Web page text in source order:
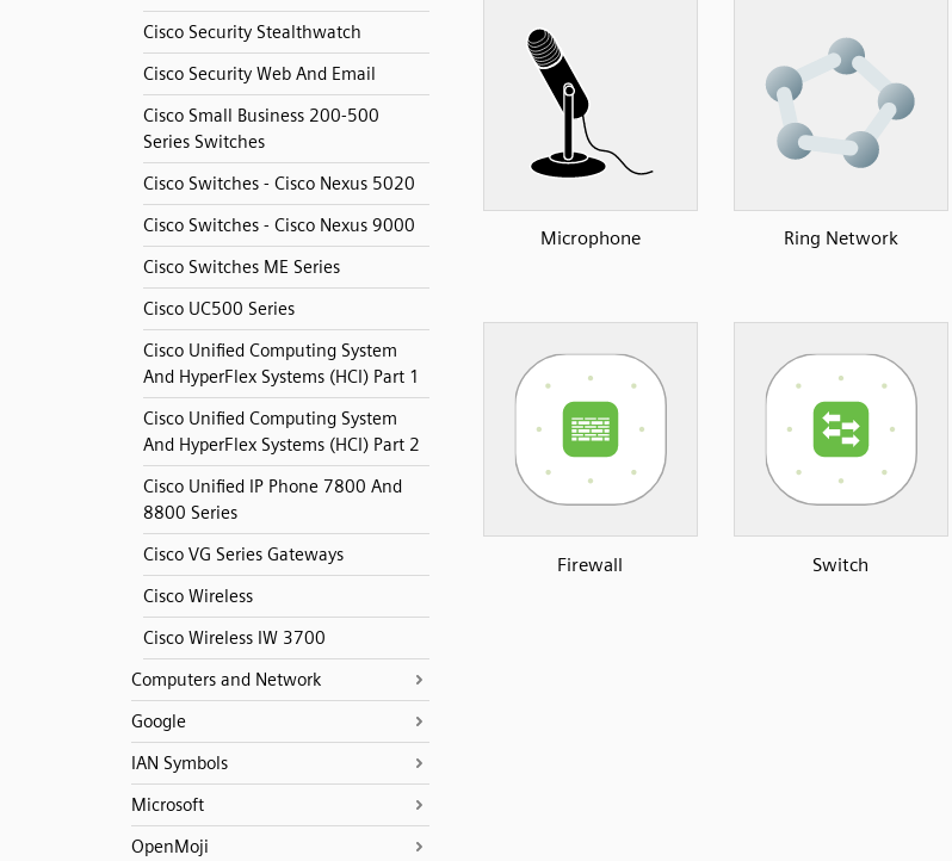
Cisco Security Stealthwatch
Cisco Security Web And Email
Cisco Small Business 200-500
Series Switches
Cisco Switches - Cisco Nexus 5020
Cisco Switches - Cisco Nexus 9000
Cisco Switches ME Series
Cisco UC500 Series
Cisco Unified Computing System
And HyperFlex Systems (HCI) Part 1
Cisco Unified Computing System
And HyperFlex Systems (HCI) Part 2
Cisco Unified IP Phone 7800 And
8800 Series
Cisco VG Series Gateways
Cisco Wireless
Cisco Wireless IW 3700
Computers and Network
Google
IAN Symbols
Microsoft
OpenMoji
Microphone Ring Network
Firewall Switch